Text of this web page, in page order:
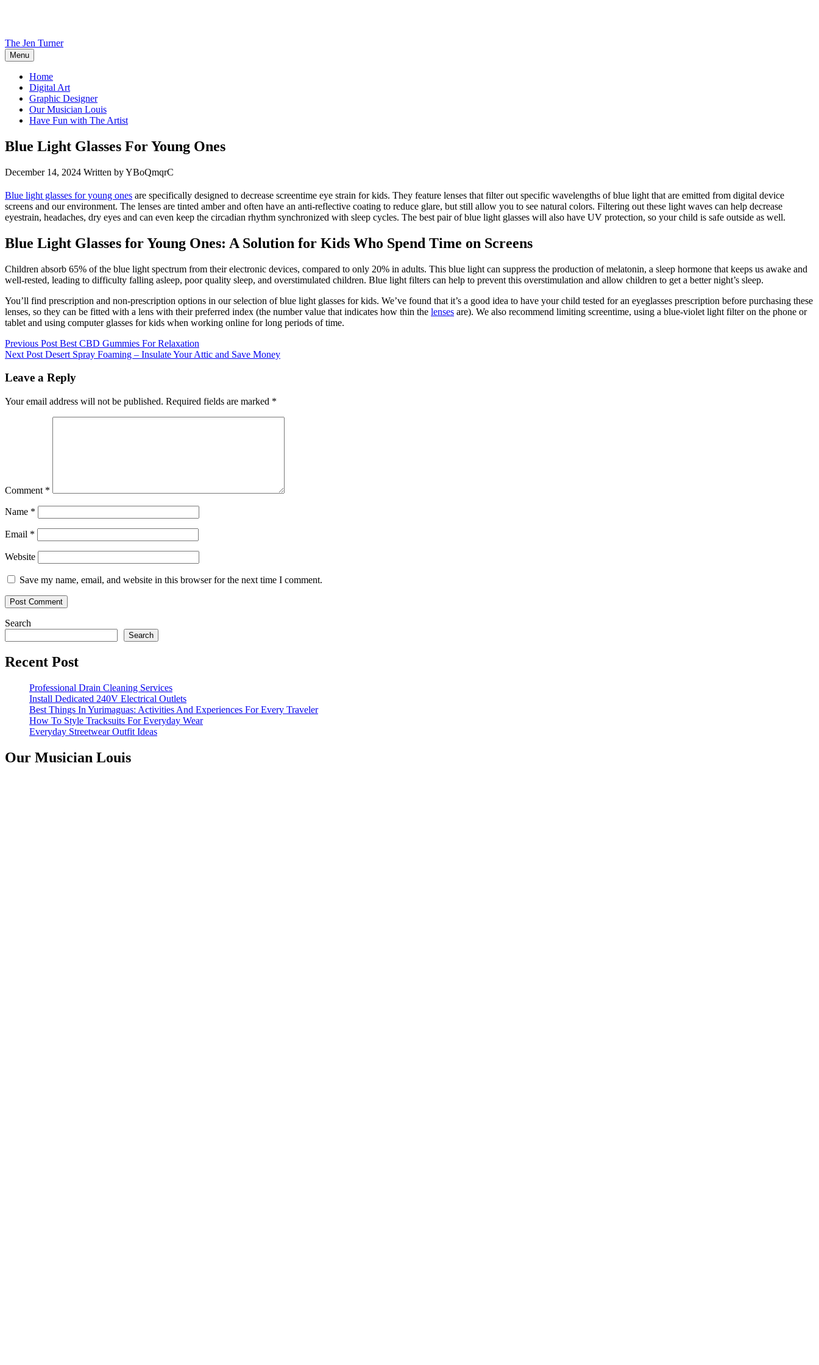
The Jen Turner
Menu
Home
Digital Art
Graphic Designer
Our Musician Louis
Have Fun with The Artist
Blue Light Glasses For Young Ones
December 14, 2024 Written by YBoQmqrC
Blue light glasses for young ones are specifically designed to decrease screentime eye strain for kids. They feature lenses that filter out specific wavelengths of blue light that are emitted from digital device
screens and our environment. The lenses are tinted amber and often have an anti-reflective coating to reduce glare, but still allow you to see natural colors. Filtering out these light waves can help decrease
eyestrain, headaches, dry eyes and can even keep the circadian rhythm synchronized with sleep cycles. The best pair of blue light glasses will also have UV protection, so your child is safe outside as well.
Blue Light Glasses for Young Ones: A Solution for Kids Who Spend Time on Screens
Children absorb 65% of the blue light spectrum from their electronic devices, compared to only 20% in adults. This blue light can suppress the production of melatonin, a sleep hormone that keeps us awake and
well-rested, leading to difficulty falling asleep, poor quality sleep, and overstimulated children. Blue light filters can help to prevent this overstimulation and allow children to get a better night’s sleep.
You’ll find prescription and non-prescription options in our selection of blue light glasses for kids. We’ve found that it’s a good idea to have your child tested for an eyeglasses prescription before purchasing these
lenses, so they can be fitted with a lens with their preferred index (the number value that indicates how thin the lenses are). We also recommend limiting screentime, using a blue-violet light filter on the phone or
tablet and using computer glasses for kids when working online for long periods of time.
Post
navigation
Previous Post Previous
Post:
Best CBD Gummies For Relaxation
Next Post Next
Desert Spray Foaming – Insulate Your Attic and Save Money
Leave a Reply
Your email address will not be published. Required fields are marked *
Comment *
Name *
Email *
Website
Save my name, email, and website in this browser for the next time I comment.
Search
Search
Recent Post
Professional Drain Cleaning Services
Install Dedicated 240V Electrical Outlets
Best Things In Yurimaguas: Activities And Experiences For Every Traveler
How To Style Tracksuits For Everyday Wear
Everyday Streetwear Outfit Ideas
Our Musician Louis